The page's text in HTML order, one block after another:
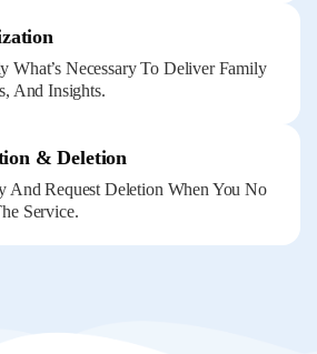
What’s Necessary To Deliver Family
And Insights.
& Deletion
And Request Deletion When You No
Service.